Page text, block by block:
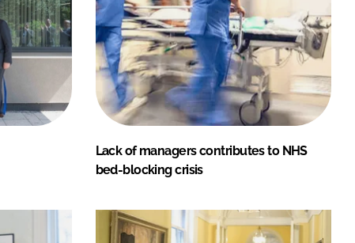
Lack of managers contributes to NHS
bed-blocking crisis